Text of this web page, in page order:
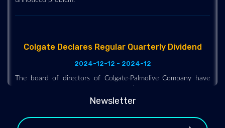
Colgate Declares Regular Quarterly Dividend
2024-12-12 - 2024-12
The board of directors of Colgate-Palmolive Company have
declared a quarterly cash dividend of $0.50 per common share,
January 21, 2025. The company has paid uninterrupted
dividends on its common stock since 1895.
Newsletter